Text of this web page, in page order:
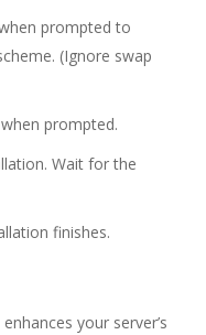
when prompted to
(Ignore swap
prompted.
Wait for the
finishes.
your server’s